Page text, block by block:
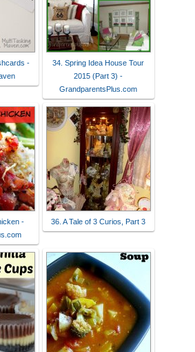
-
34. Spring Idea House Tour
2015 (Part 3) -
GrandparentsPlus.com
-
36. A Tale of 3 Curios, Part 3